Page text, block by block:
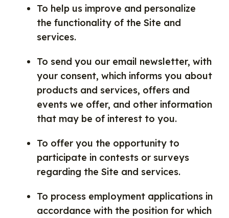
To help us improve and personalize
the functionality of the Site and
services.
To send you our email newsletter, with
your consent, which informs you about
products and services, offers and
events we offer, and other information
that may be of interest to you.
To offer you the opportunity to
participate in contests or surveys
regarding the Site and services.
To process employment applications in
accordance with the position for which